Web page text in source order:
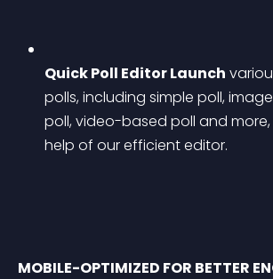
Quick Poll Editor Launch
polls, including simple poll,
poll, video-based poll and
help of our efficient editor.
MOBILE-OPTIMIZED FOR BETTER